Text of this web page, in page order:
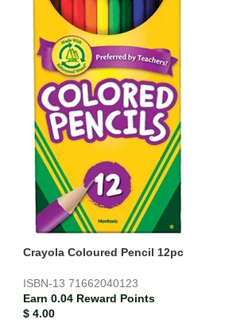
Crayola Coloured Pencil 12pc
ISBN-13 71662040123
Earn 0.04 Reward Points
$ 4.00